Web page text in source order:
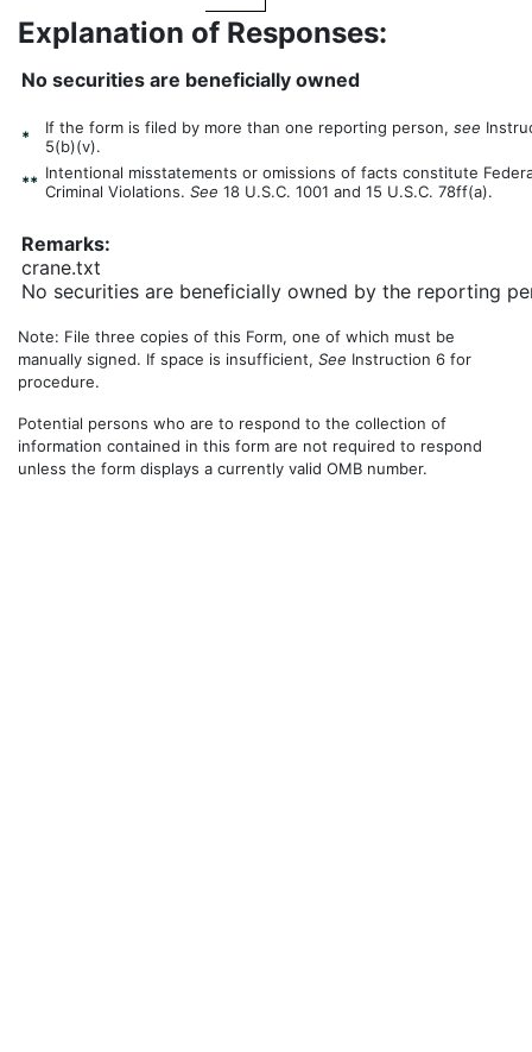
Explanation of Responses:
No securities are beneficially owned
* If the form is filed by more than one reporting person, see
5(b)(v).
** Intentional misstatements or omissions of facts constitute
Criminal Violations. See 18 U.S.C. 1001 and 15 U.S.C. 78ff(a).
Remarks:
crane.txt
No securities are beneficially owned by the reporting
Note: File three copies of this Form, one of which must be
manually signed. If space is insufficient, See Instruction 6 for
procedure.
Potential persons who are to respond to the collection of
information contained in this form are not required to respond
unless the form displays a currently valid OMB number.